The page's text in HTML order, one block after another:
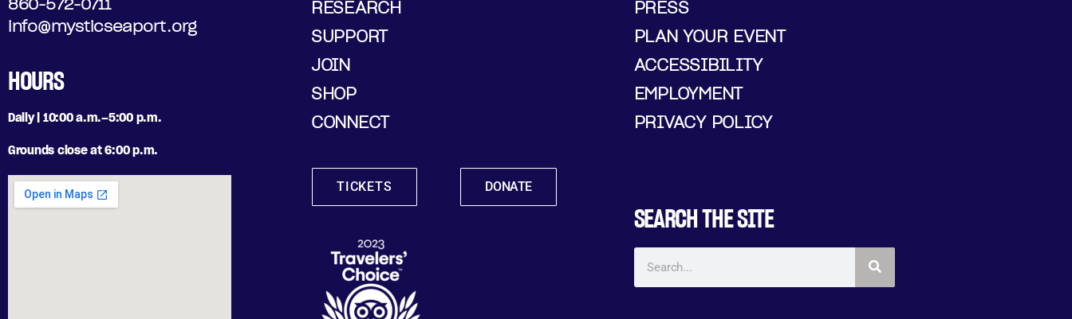
info@mysticseaport.org
HOURS
Daily | 10:00 a.m.–5:00 p.m.
Grounds close at 6:00 p.m.
RESEARCH
SUPPORT
JOIN
SHOP
CONNECT
TICKETS DONATE
PRESS
PLAN YOUR EVENT
ACCESSIBILITY
EMPLOYMENT
PRIVACY POLICY
SEARCH THE SITE